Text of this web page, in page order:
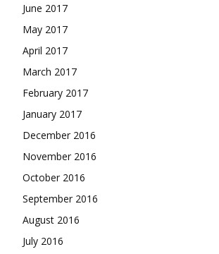
June 2017
May 2017
April 2017
March 2017
February 2017
January 2017
December 2016
November 2016
October 2016
September 2016
August 2016
July 2016